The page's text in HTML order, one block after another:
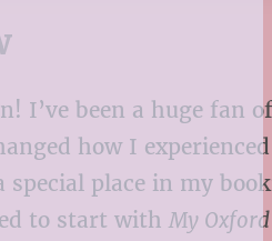
I’ve been a huge
how I
special place in my
to start with My